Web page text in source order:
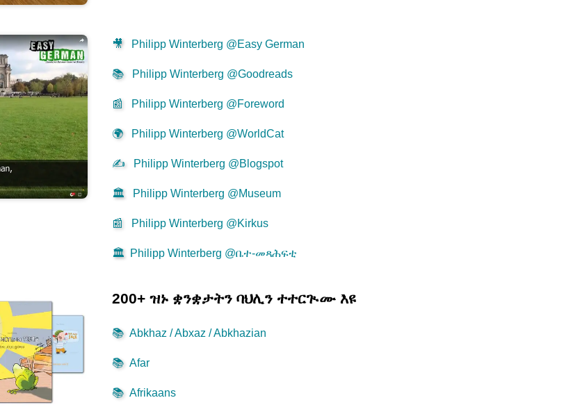
🎥 Philipp Winterberg @Easy German
📚 Philipp Winterberg @Goodreads
📰 Philipp Winterberg @Foreword
🌍Philipp Winterberg @WorldCat
✍ Philipp Winterberg @Blogspot
🏛️ Philipp Winterberg @Museum
📰 Philipp Winterberg @Kirkus
🏛️ Philipp Winterberg @ቤተ-መጻሕፍቲ
200+ ዝኑ ቋንቋታትን ባህሊን ተተርጒሙ እዩ
📚 Abkhaz / Abxaz / Abkhazian
📚 Afar
📚 Afrikaans